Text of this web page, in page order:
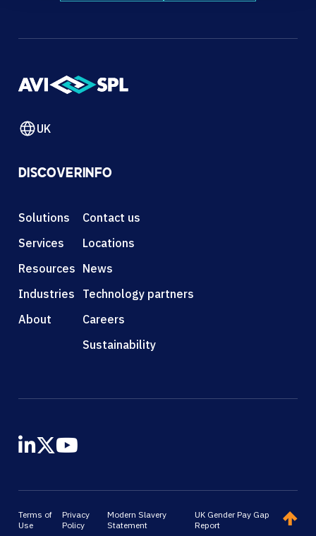
UK
DISCOVER
Solutions
Services
Resources
Industries
About
INFO
Contact us
Locations
News
Technology partners
Careers
Sustainability
Terms of
Use
Privacy
Policy
Modern Slavery
Statement
UK Gender Pay Gap
Report